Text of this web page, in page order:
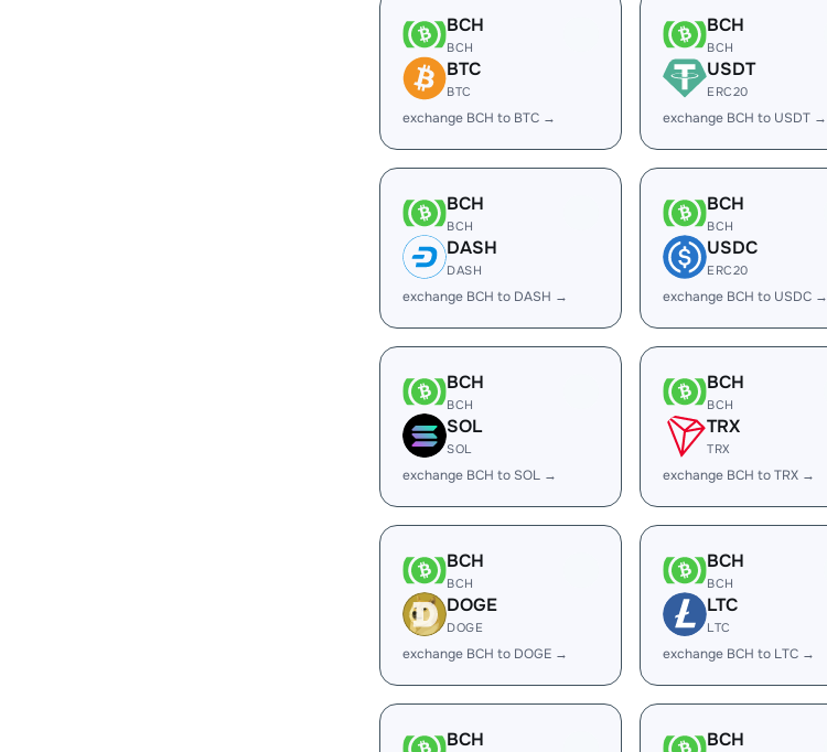
BCH
BCH
BTC
BTC
exchange BCH to BTC →
BCH
BCH
USDT
ERC20
exchange BCH to USDT →
BCH
BCH
DASH
DASH
exchange BCH to DASH →
BCH
BCH
USDC
ERC20
exchange BCH to USDC →
BCH
BCH
SOL
SOL
exchange BCH to SOL →
BCH
BCH
TRX
TRX
exchange BCH to TRX →
BCH
BCH
DOGE
DOGE
exchange BCH to DOGE →
BCH
BCH
LTC
LTC
exchange BCH to LTC →
BCH BCH